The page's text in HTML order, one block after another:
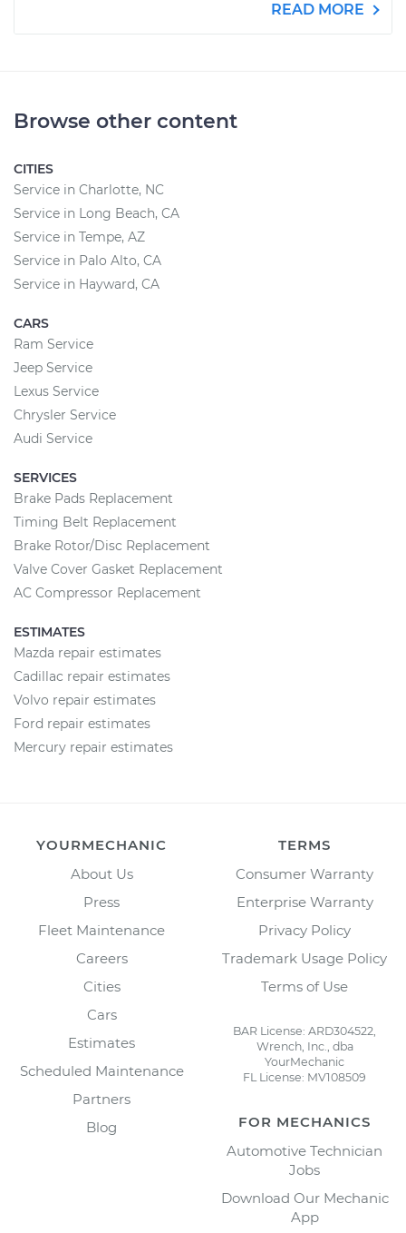
READ MORE
Browse other content
CITIES
Service in Charlotte, NC
Service in Long Beach, CA
Service in Tempe, AZ
Service in Palo Alto, CA
Service in Hayward, CA
CARS
Ram Service
Jeep Service
Lexus Service
Chrysler Service
Audi Service
SERVICES
Brake Pads Replacement
Timing Belt Replacement
Brake Rotor/Disc Replacement
Valve Cover Gasket Replacement
AC Compressor Replacement
ESTIMATES
Mazda repair estimates
Cadillac repair estimates
Volvo repair estimates
Ford repair estimates
Mercury repair estimates
YOURMECHANIC
About Us
Press
Fleet Maintenance
Careers
Cities
Cars
Estimates
Scheduled Maintenance
Partners
Blog
TERMS
Consumer Warranty
Enterprise Warranty
Privacy Policy
Trademark Usage Policy
Terms of Use
BAR License: ARD304522,
Wrench, Inc., dba
YourMechanic
FL License: MV108509
FOR MECHANICS
Automotive Technician
Jobs
Download Our Mechanic
App